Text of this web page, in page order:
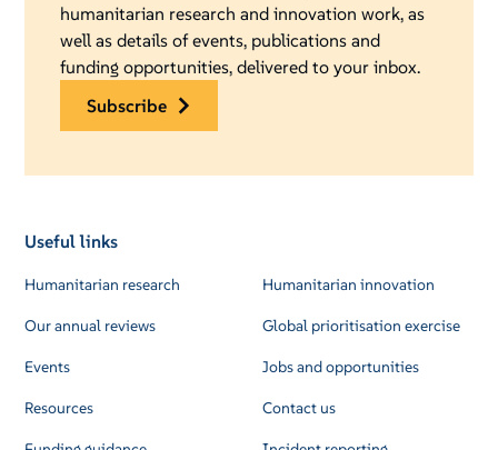
humanitarian research and innovation work, as
well as details of events, publications and
funding opportunities, delivered to your inbox.
subscribe
Useful links
Humanitarian research
Our annual reviews
Events
Resources
Humanitarian innovation
Global prioritisation exercise
Jobs and opportunities
Contact us